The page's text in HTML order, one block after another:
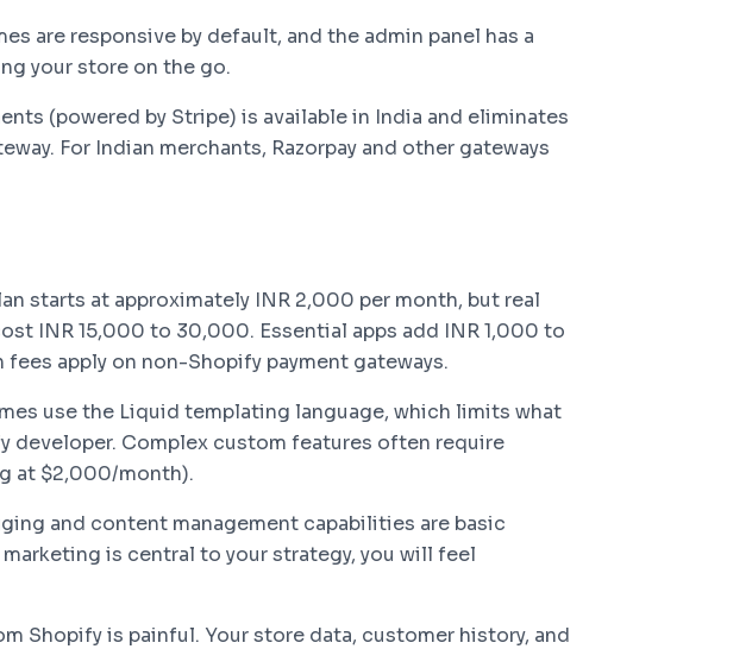
are responsive by default, and the admin panel has a
your store on the go.
(powered by Stripe) is available in India and eliminates
For Indian merchants, Razorpay and other gateways
starts at approximately INR 2,000 per month, but real
INR 15,000 to 30,000. Essential apps add INR 1,000 to
apply on non-Shopify payment gateways.
use the Liquid templating language, which limits what
developer. Complex custom features often require
at $2,000/month).
and content management capabilities are basic
is central to your strategy, you will feel
Shopify is painful. Your store data, customer history, and